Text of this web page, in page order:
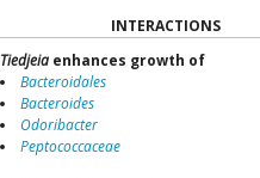
INTERACTIONS
Tiedjeia enhances growth of
Bacteroidales
Bacteroides
Odoribacter
Peptococcaceae